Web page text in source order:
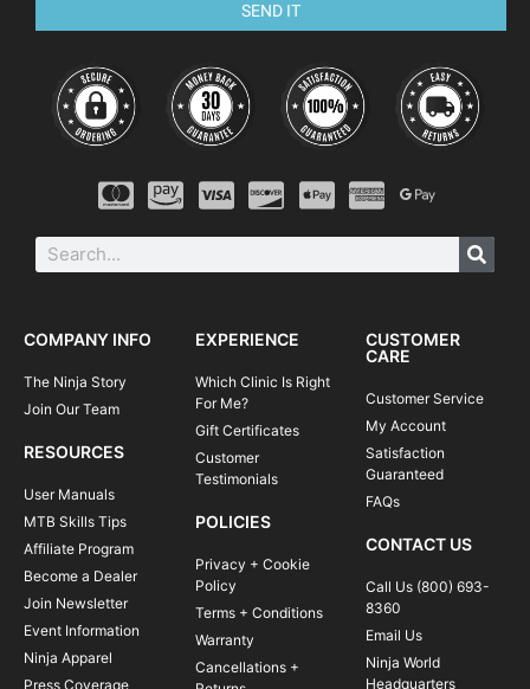
SEND IT
COMPANY INFO
The Ninja Story
Join Our Team
RESOURCES
User Manuals
MTB Skills Tips
Affiliate Program
Become a Dealer
Join Newsletter
Event Information
Ninja Apparel
Press Coverage
EXPERIENCE
Which Clinic Is Right
For Me?
Gift Certificates
Customer
Testimonials
POLICIES
Privacy + Cookie
Policy
Terms + Conditions
Warranty
Cancellations +
CUSTOMER
CARE
Customer Service
My Account
Satisfaction
Guaranteed
FAQs
CONTACT US
Call Us (800) 693-
8360
Email Us
Ninja World
Headquarters